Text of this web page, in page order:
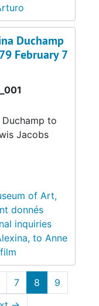
Duchamp
February 7
to
Jacobs
of Art,
donnés
inquiries
to Anne
7 8
9